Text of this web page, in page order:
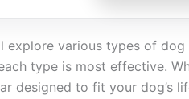
explore various types of
type is most effective.
designed to fit your dog’s